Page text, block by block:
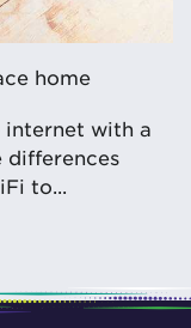
home
internet with a
differences
to...